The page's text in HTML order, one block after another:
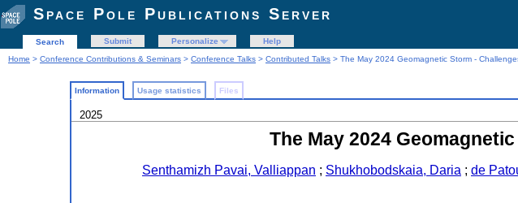
Space Pole Publications Server
Search Submit Personalize
Help
Home > Conference Contributions & Seminars > Conference Talks > Contributed Talks > The May 2024 Geomagnetic Storm -
Information Usage statistics Files
2025
The May 2024
Senthamizh Pavai, Valliappan ; Shukhobodskaia, Daria ; de